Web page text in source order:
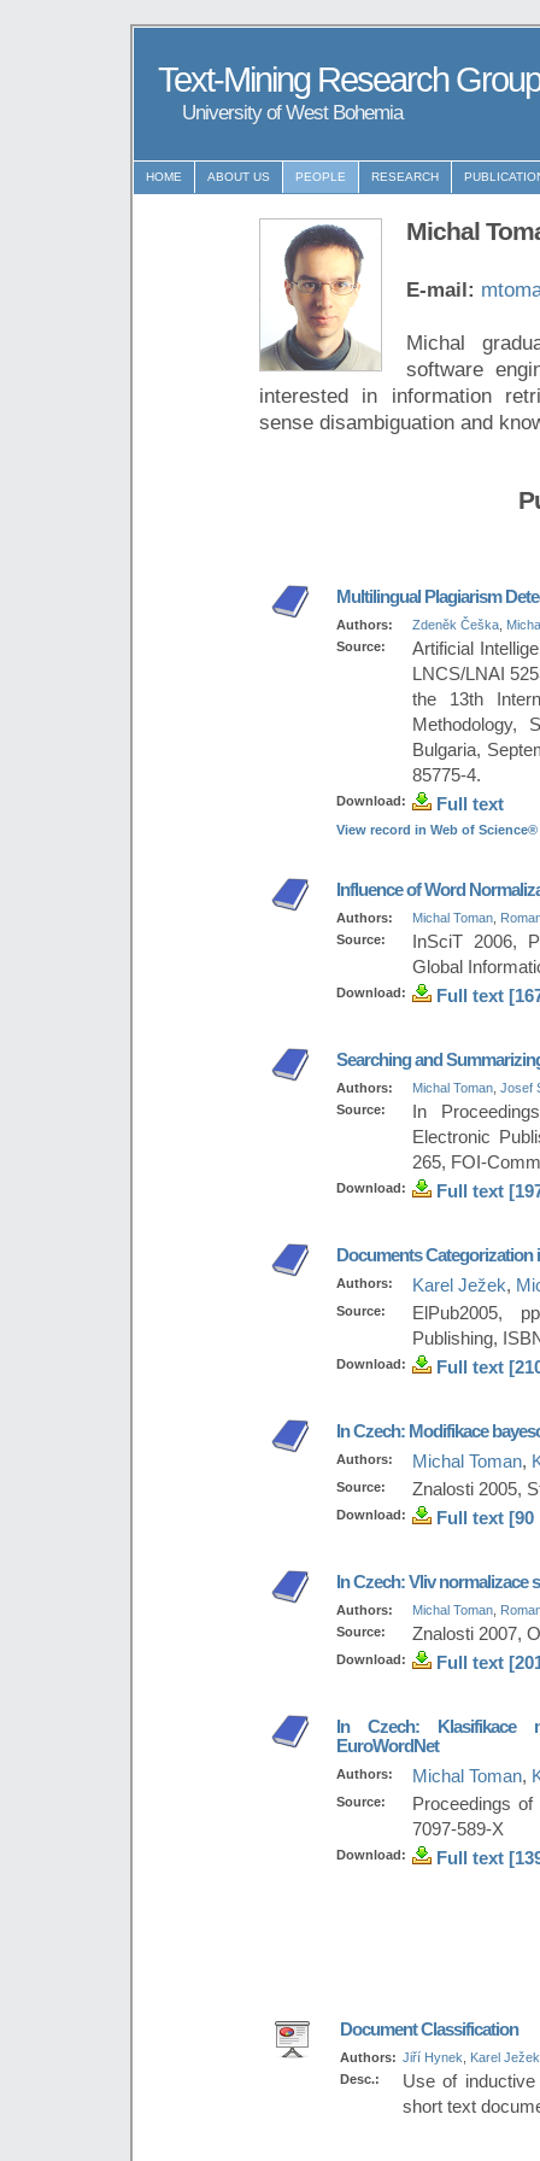
Text-Mining Research Group
University of West Bohemia
HOME ABOUT US PEOPLE RESEARCH
Michal
E-mail:
Michal
software
interested in information
sense disambiguation and
Multilingual Plagiarism
Authors: Zdeněk Češka
Source:
Artificial
LNCS/LNAI
the 13th
Methodology,
Bulgaria,
85775-4.
Download: Full text
View record in Web of Science®
Influence of Word
Authors: Michal Toman
Source:
InSciT 2006,
Global
Download: Full text
Searching and
Authors: Michal Toman Josef
Source:
In
Electronic
265, FOI-
Download: Full text
Documents
Authors: Karel Ježek,
Source:
ElPub2005,
Publishing,
Download: Full text
In Czech: Modifikace
Authors: Michal Toman,
Source: Znalosti 2005,
Download: Full text [90
In Czech: Vliv normalizace
Authors: Michal Toman
Source:
Znalosti 2007,
Download: Full text
In Czech: Klasifikace
EuroWordNet
Authors: Michal Toman,
Source:
Proceedings
7097-589-X
Download: Full text
Document Classification
Authors: Jiří Hynek
Karel Ježek
Desc.:
Use of
short text